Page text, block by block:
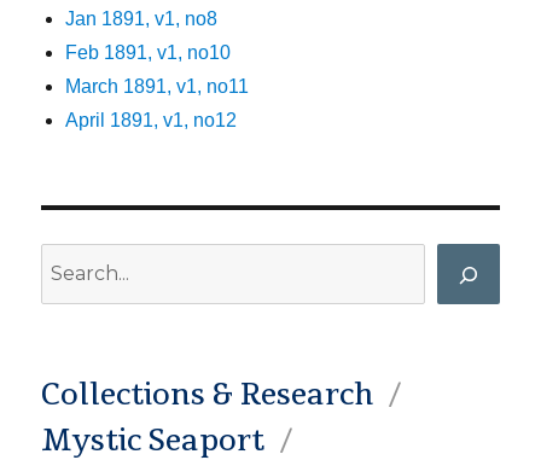
Jan 1891, v1, no8
Feb 1891, v1, no10
March 1891, v1, no11
April 1891, v1, no12
Collections & Research
Mystic Seaport